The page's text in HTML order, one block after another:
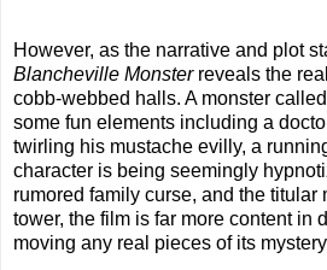
However, as the narrative and plot
Blancheville Monsterreveals the
cobb-webbed halls. A monster
some fun elements including a
twirling his mustache evilly, a
character is being seemingly
rumored family curse, and the titular
tower, the film is far more content in
moving any real pieces of its